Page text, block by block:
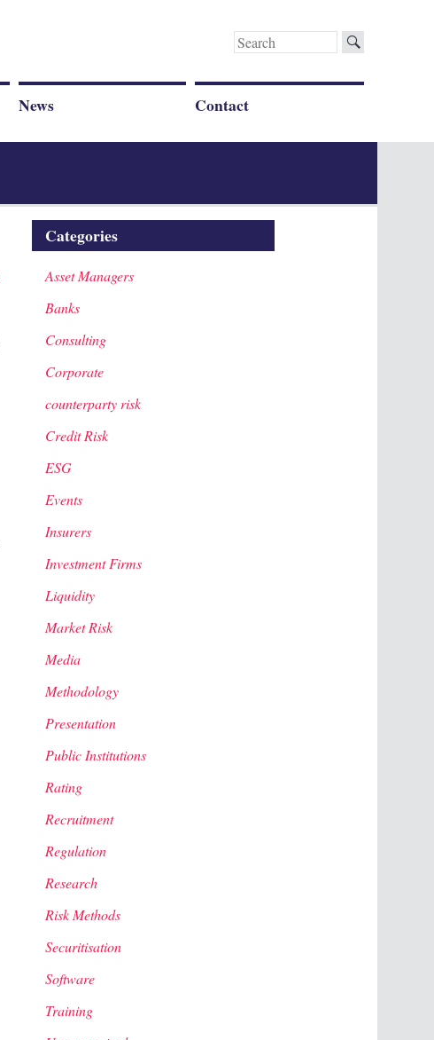
Search
News Contact
Categories
Asset Managers
Banks
Consulting
Corporate
counterparty risk
Credit Risk
ESG
Events
Insurers
Investment Firms
Liquidity
Market Risk
Media
Methodology
Presentation
Public Institutions
Rating
Recruitment
Regulation
Research
Risk Methods
Securitisation
Software
Training